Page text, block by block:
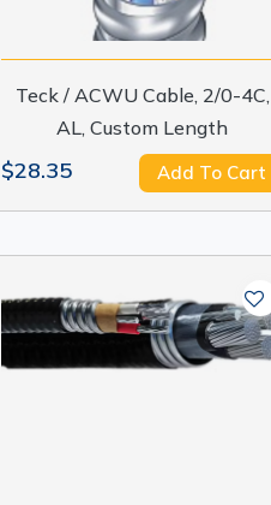
Teck / ACWU Cable, 2/0-4C,
AL, Custom Length
$28.35 Add To Cart